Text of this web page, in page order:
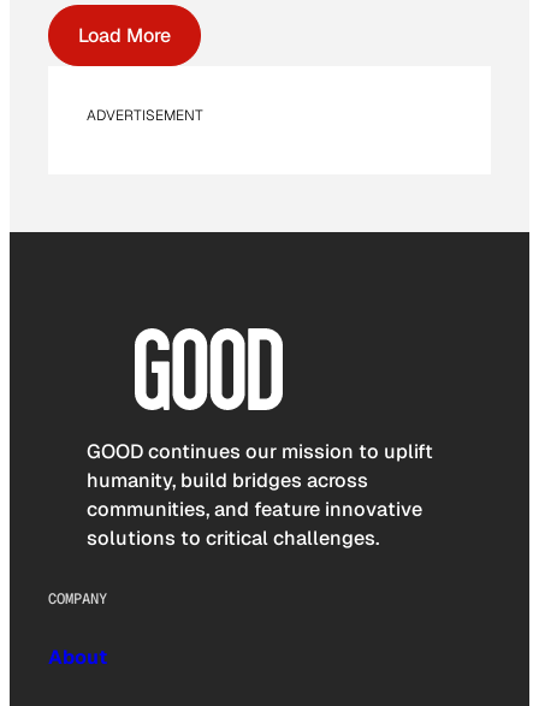
Load More
ADVERTISEMENT
GOOD continues our mission to uplift
humanity, build bridges across
communities, and feature innovative
solutions to critical challenges.
COMPANY
About